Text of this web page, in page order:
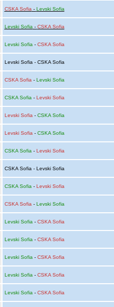
CSKA Sofia - Levski Sofia
Levski Sofia - CSKA Sofia
Levski Sofia - CSKA Sofia
Levski Sofia - CSKA Sofia
CSKA Sofia - Levski Sofia
CSKA Sofia - Levski Sofia
Levski Sofia - CSKA Sofia
Levski Sofia - CSKA Sofia
CSKA Sofia - Levski Sofia
CSKA Sofia - Levski Sofia
CSKA Sofia - Levski Sofia
CSKA Sofia - Levski Sofia
Levski Sofia - CSKA Sofia
Levski Sofia - CSKA Sofia
Levski Sofia - CSKA Sofia
Levski Sofia - CSKA Sofia
Levski Sofia - CSKA Sofia